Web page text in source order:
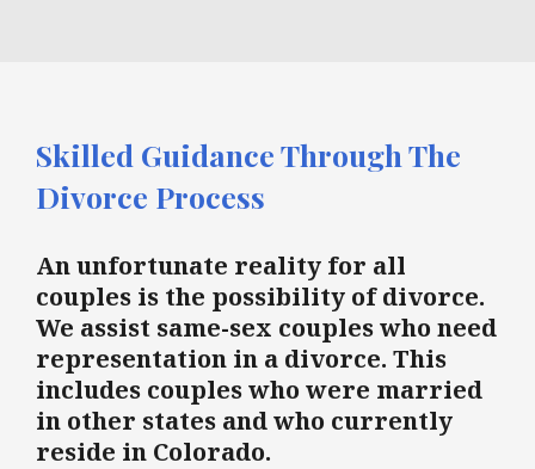
Skilled Guidance Through The
Divorce Process
An unfortunate reality for all
couples is the possibility of divorce.
We assist same-sex couples who need
representation in a divorce. This
includes couples who were married
in other states and who currently
reside in Colorado.